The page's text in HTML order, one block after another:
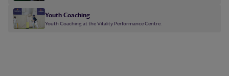
Youth Coaching
Youth Coaching at the Vitality Performance Centre.